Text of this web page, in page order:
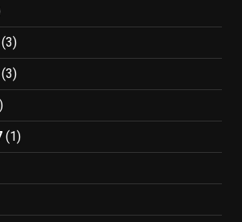
(3)
(3)
(1)